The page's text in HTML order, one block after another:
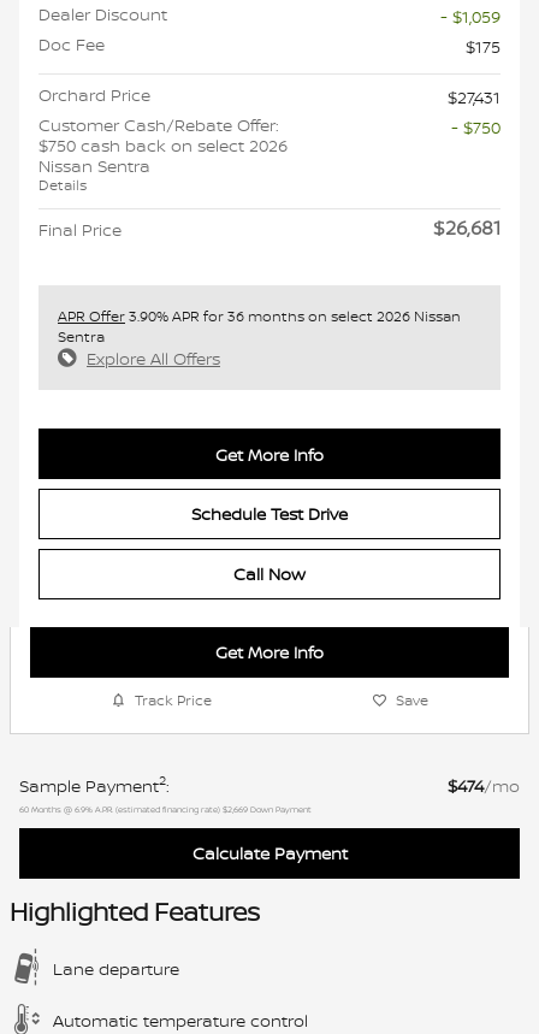
Dealer Discount
- $1,059
Doc Fee
$175
Orchard Price
$27,431
Customer Cash/Rebate Offer:
$750 cash back on select 2026
Nissan Sentra
Details
- $750
Final Price $26,681
APR Offer3.90% APR for 36 months on select 2026 Nissan
Sentra
Explore All Offers
Get More Info
Schedule Test Drive
Call Now
Get More Info
Track Price Save
Sample Payment2: $474/mo
60 Months @ 6.9% A.P.R. (estimated financing rate) $2,669 Down Payment
Calculate Payment
Highlighted Features
Lane departure
Automatic temperature control